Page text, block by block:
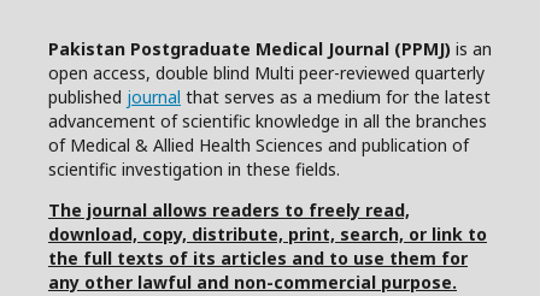
Pakistan Postgraduate Medical Journal (PPMJ) is an
open access, double blind Multi peer-reviewed quarterly
published journal that serves as a medium for the latest
advancement of scientific knowledge in all the branches
of Medical & Allied Health Sciences and publication of
scientific investigation in these fields.
The journal allows readers to freely read,
download, copy, distribute, print, search, or link to
the full texts of its articles and to use them for
any other lawful and non-commercial purpose.